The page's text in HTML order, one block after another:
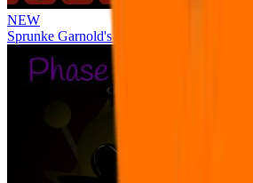
NEW
Sprunke Garnold's Joy Phase 3 [OFFICIAL]